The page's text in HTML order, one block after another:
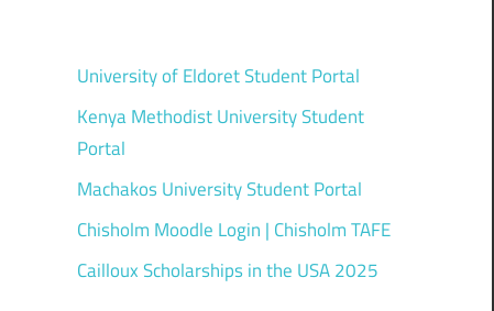
University of Eldoret Student Portal
Kenya Methodist University Student
Portal
Machakos University Student Portal
Chisholm Moodle Login | Chisholm TAFE
Cailloux Scholarships in the USA 2025